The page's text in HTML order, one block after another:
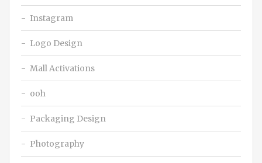
Instagram
Logo Design
Mall Activations
ooh
Packaging Design
Photography